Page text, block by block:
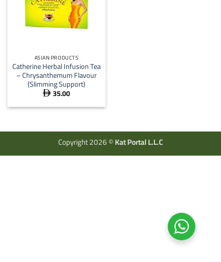
ASIAN PRODUCTS
Catherine Herbal Infusion Tea
– Chrysanthemum Flavour
(Slimming Support)
 35.00
Copyright 2026 ©Kat Portal L.L.C